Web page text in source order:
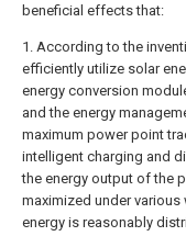
beneficial effects that:
1. According to the
efficiently utilize solar
energy conversion
and the energy
maximum power point
intelligent charging and
the energy output of the
maximized under
energy is reasonably